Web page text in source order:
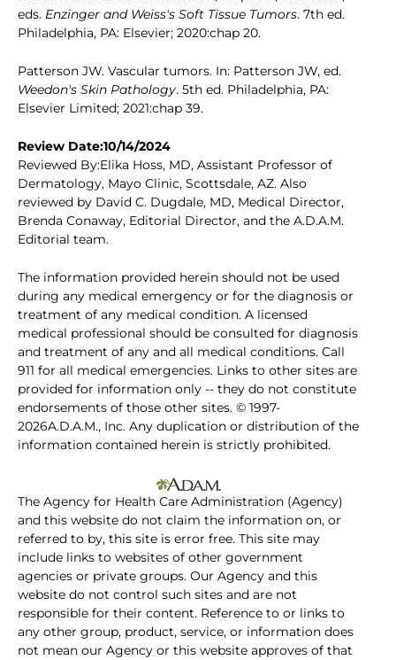
eds. Enzinger and Weiss's Soft Tissue Tumors. 7th ed.
Philadelphia, PA: Elsevier; 2020:chap 20.
Patterson JW. Vascular tumors. In: Patterson JW, ed.
Weedon's Skin Pathology. 5th ed. Philadelphia, PA:
Elsevier Limited; 2021:chap 39.
Review Date:10/14/2024
Reviewed By:Elika Hoss, MD, Assistant Professor of
Dermatology, Mayo Clinic, Scottsdale, AZ. Also
reviewed by David C. Dugdale, MD, Medical Director,
Brenda Conaway, Editorial Director, and the A.D.A.M.
Editorial team.
The information provided herein should not be used
during any medical emergency or for the diagnosis or
treatment of any medical condition. A licensed
medical professional should be consulted for diagnosis
and treatment of any and all medical conditions. Call
911 for all medical emergencies. Links to other sites are
provided for information only -- they do not constitute
endorsements of those other sites. © 1997-
2026A.D.A.M., Inc. Any duplication or distribution of the
information contained herein is strictly prohibited.
The Agency for Health Care Administration (Agency)
and this website do not claim the information on, or
referred to by, this site is error free. This site may
include links to websites of other government
agencies or private groups. Our Agency and this
website do not control such sites and are not
responsible for their content. Reference to or links to
any other group, product, service, or information does
not mean our Agency or this website approves of that